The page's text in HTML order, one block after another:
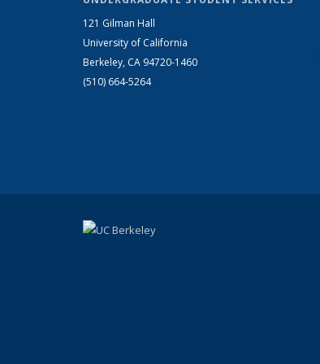
121 Gilman Hall
University of California
Berkeley, CA 94720-1460
(510) 664-5264